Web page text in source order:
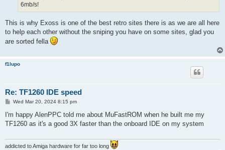
6mb/s!
This is why Exoss is one of the best retro sites there is as we are all here
to help each other without the sniping you have on some sites, glad you
are sorted fella
f1lupo
Re: TF1260 IDE speed
P
s
Wed Mar 20, 2024 8:15 pm
I'm happy AlenPPC told me about MuFastROM when he built me my
TF1260 as it's a good 3X faster than the onboard IDE on my system
addicted to Amiga hardware for far too long